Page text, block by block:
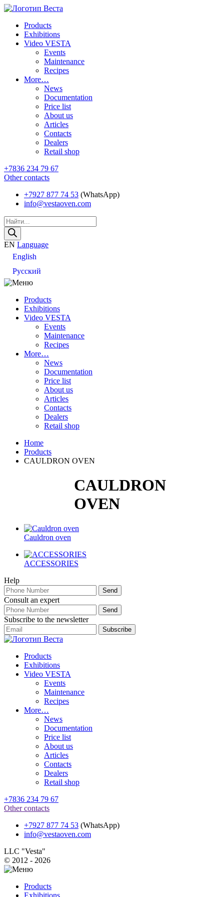
Products
Exhibitions
Video VESTA
Events
Maintenance
Recipes
More…
News
Documentation
Price list
About us
Articles
Contacts
Dealers
Retail shop
+7836 234 79 67
Other contacts
+7927 877 74 53 (WhatsApp)
info@vestaoven.com
Products
search
EN Language
English
Русский
Products
Exhibitions
Video VESTA
Events
Maintenance
Recipes
More…
News
Documentation
Price list
About us
Articles
Contacts
Dealers
Retail shop
Home
Products
CAULDRON OVEN
CAULDRON
OVEN
Cauldron oven
ACCESSORIES
Help
Consult an expert
Subscribe to the newsletter
Products
Exhibitions
Video VESTA
Events
Maintenance
Recipes
More…
News
Documentation
Price list
About us
Articles
Contacts
Dealers
Retail shop
+7836 234 79 67
Other contacts
+7927 877 74 53 (WhatsApp)
info@vestaoven.com
LLC "Vesta"
© 2012 - 2026
Products
Exhibitions